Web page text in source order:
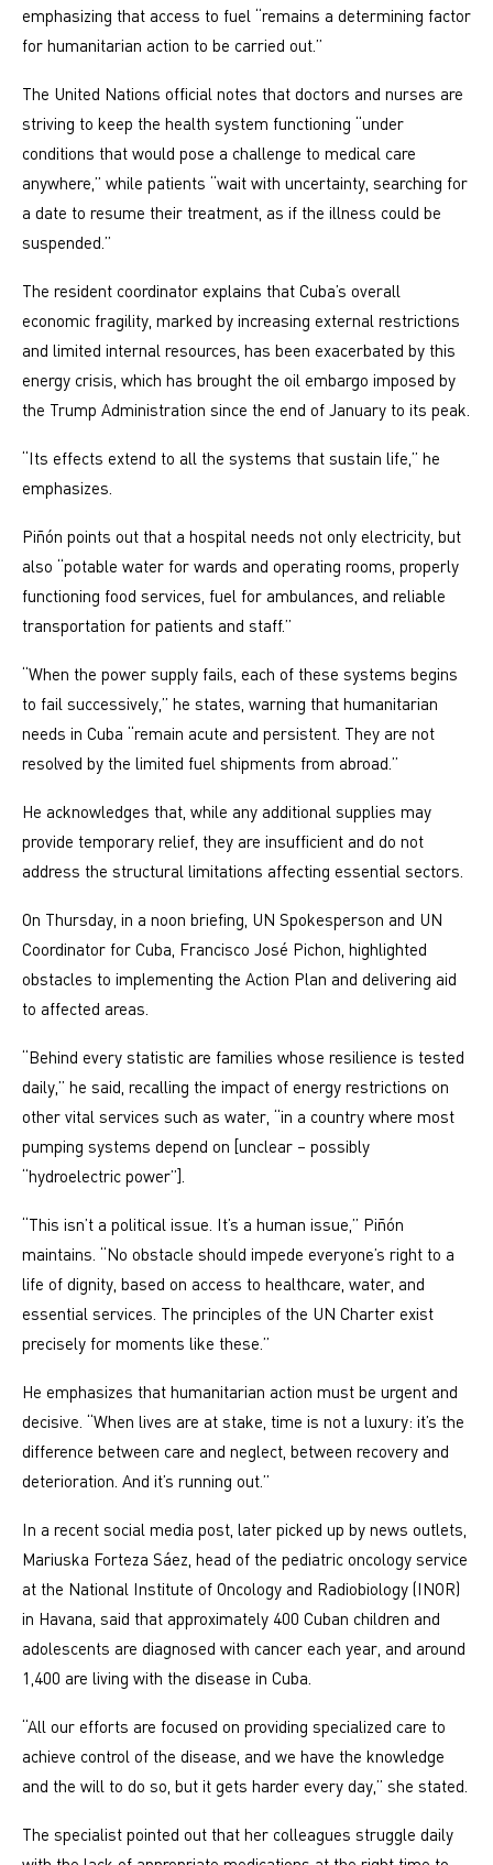
emphasizing that access to fuel “remains a determining factor
for humanitarian action to be carried out.”
The United Nations official notes that doctors and nurses are
striving to keep the health system functioning “under
conditions that would pose a challenge to medical care
anywhere,” while patients “wait with uncertainty, searching for
a date to resume their treatment, as if the illness could be
suspended.”
The resident coordinator explains that Cuba’s overall
economic fragility, marked by increasing external restrictions
and limited internal resources, has been exacerbated by this
energy crisis, which has brought the oil embargo imposed by
the Trump Administration since the end of January to its peak.
“Its effects extend to all the systems that sustain life,” he
emphasizes.
Piñón points out that a hospital needs not only electricity, but
also “potable water for wards and operating rooms, properly
functioning food services, fuel for ambulances, and reliable
transportation for patients and staff.”
“When the power supply fails, each of these systems begins
to fail successively,” he states, warning that humanitarian
needs in Cuba “remain acute and persistent. They are not
resolved by the limited fuel shipments from abroad.”
He acknowledges that, while any additional supplies may
provide temporary relief, they are insufficient and do not
address the structural limitations affecting essential sectors.
On Thursday, in a noon briefing, UN Spokesperson and UN
Coordinator for Cuba, Francisco José Pichon, highlighted
obstacles to implementing the Action Plan and delivering aid
to affected areas.
“Behind every statistic are families whose resilience is tested
daily,” he said, recalling the impact of energy restrictions on
other vital services such as water, “in a country where most
pumping systems depend on [unclear – possibly
“hydroelectric power”].
“This isn’t a political issue. It’s a human issue,” Piñón
maintains. “No obstacle should impede everyone’s right to a
life of dignity, based on access to healthcare, water, and
essential services. The principles of the UN Charter exist
precisely for moments like these.”
He emphasizes that humanitarian action must be urgent and
decisive. “When lives are at stake, time is not a luxury: it’s the
difference between care and neglect, between recovery and
deterioration. And it’s running out.”
In a recent social media post, later picked up by news outlets,
Mariuska Forteza Sáez, head of the pediatric oncology service
at the National Institute of Oncology and Radiobiology (INOR)
in Havana, said that approximately 400 Cuban children and
adolescents are diagnosed with cancer each year, and around
1,400 are living with the disease in Cuba.
“All our efforts are focused on providing specialized care to
achieve control of the disease, and we have the knowledge
and the will to do so, but it gets harder every day,” she stated.
The specialist pointed out that her colleagues struggle daily